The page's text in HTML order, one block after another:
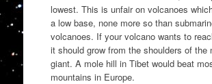
lowest. This is unfair on volcanoes
a low base, none more so than
volcanoes. If your volcano wants to
it should grow from the shoulders of the
giant. A mole hill in Tibet would beat
mountains in Europe.